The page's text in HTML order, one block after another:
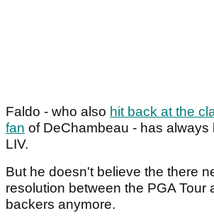
Faldo - who also hit back at the
fan of DeChambeau - has always
LIV.
But he doesn't believe the there
resolution between the PGA Tour
backers anymore.